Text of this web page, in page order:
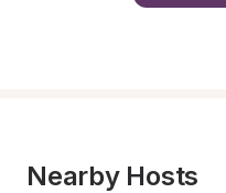
Nearby Hosts